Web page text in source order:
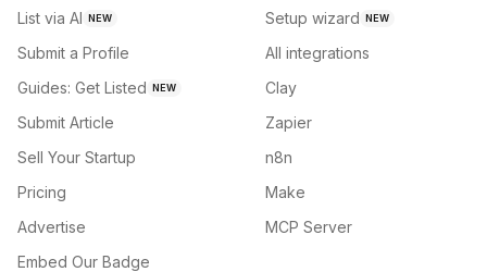
List via AI NEW
Submit a Profile
Guides: Get Listed NEW
Submit Article
Sell Your Startup
Pricing
Advertise
Embed Our Badge
Setup wizard NEW
All integrations
Clay
Zapier
n8n
Make
MCP Server